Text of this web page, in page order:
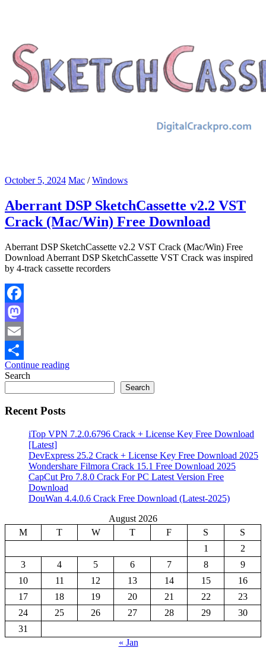
October 5, 2024 Mac /Windows
Aberrant DSP SketchCassette v2.2 VST
Crack (Mac/Win) Free Download
Aberrant DSP SketchCassette v2.2 VST Crack (Mac/Win) Free
Download Aberrant DSP SketchCassette VST Crack was inspired
by 4-track cassette recorders
Facebook
Mastodon
Email
Share
Continue reading
Search
Search
Recent Posts
iTop VPN 7.2.0.6796 Crack + License Key Free Download
[Latest]
DevExpress 25.2 Crack + License Key Free Download 2025
Wondershare Filmora Crack 15.1 Free Download 2025
CapCut Pro 7.8.0 Crack For PC Latest Version Free
Download
DouWan 4.4.0.6 Crack Free Download (Latest-2025)
August 2026
M
T W T F S
S
1
2
3
4 5 6 7 8
9
10
11 12 13 14 15
16
17
18 19 20 21 22
23
24
25 26 27 28 29
30
31
« Jan